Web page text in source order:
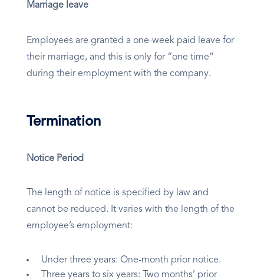
Marriage leave
Employees are granted a one-week paid leave for
their marriage, and this is only for “one time”
during their employment with the company.
Termination
Notice Period
The length of notice is specified by law and
cannot be reduced. It varies with the length of the
employee’s employment:
Under three years: One-month prior notice.
Three years to six years: Two months’ prior